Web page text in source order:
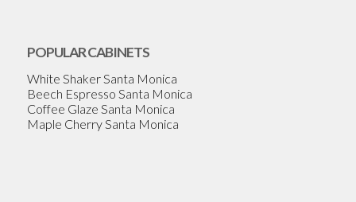
POPULAR CABINETS
White Shaker Santa Monica
Beech Espresso Santa Monica
Coffee Glaze Santa Monica
Maple Cherry Santa Monica